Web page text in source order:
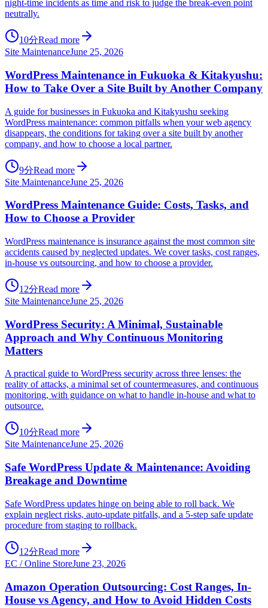
night-time incidents as time and risk to judge the break-even point
neutrally.
10分Read more
Site MaintenanceJune 25, 2026
WordPress Maintenance in Fukuoka & Kitakyushu:
How to Take Over a Site Built by Another Company
A guide for businesses in Fukuoka and Kitakyushu seeking
WordPress maintenance: common pitfalls when your web agency
disappears, the conditions for taking over a site built by another
company, and how to choose a local partner.
9分Read more
Site MaintenanceJune 25, 2026
WordPress Maintenance Guide: Costs, Tasks, and
How to Choose a Provider
WordPress maintenance is insurance against the most common site
accidents caused by neglected updates. We cover tasks, cost ranges,
in-house vs outsourcing, and how to choose a provider.
12分Read more
Site MaintenanceJune 25, 2026
WordPress Security: A Minimal, Sustainable
Approach and Why Continuous Monitoring
Matters
A practical guide to WordPress security across three lenses: the
reality of attacks, a minimal set of countermeasures, and continuous
monitoring, with guidance on what to handle in-house and what to
outsource.
10分Read more
Site MaintenanceJune 25, 2026
Safe WordPress Update & Maintenance: Avoiding
Breakage and Downtime
Safe WordPress updates hinge on being able to roll back. We
explain neglect risks, auto-update pitfalls, and a 5-step safe update
procedure from staging to rollback.
12分Read more
EC / Online StoreJune 23, 2026
Amazon Operation Outsourcing: Cost Ranges, In-
House vs Agency, and How to Avoid Hidden Costs